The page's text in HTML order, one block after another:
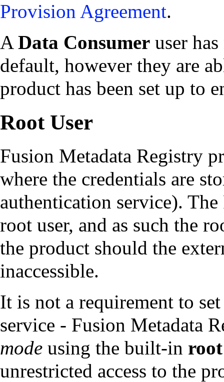
Provision Agreement.
A Data Consumer user
default, however they are
product has been set up to
Root User
Fusion Metadata Registry
where the credentials are
authentication service).
root user, and as such the
the product should the
inaccessible.
It is not a requirement to
service - Fusion Metadata
mode using the built-in root
unrestricted access to the